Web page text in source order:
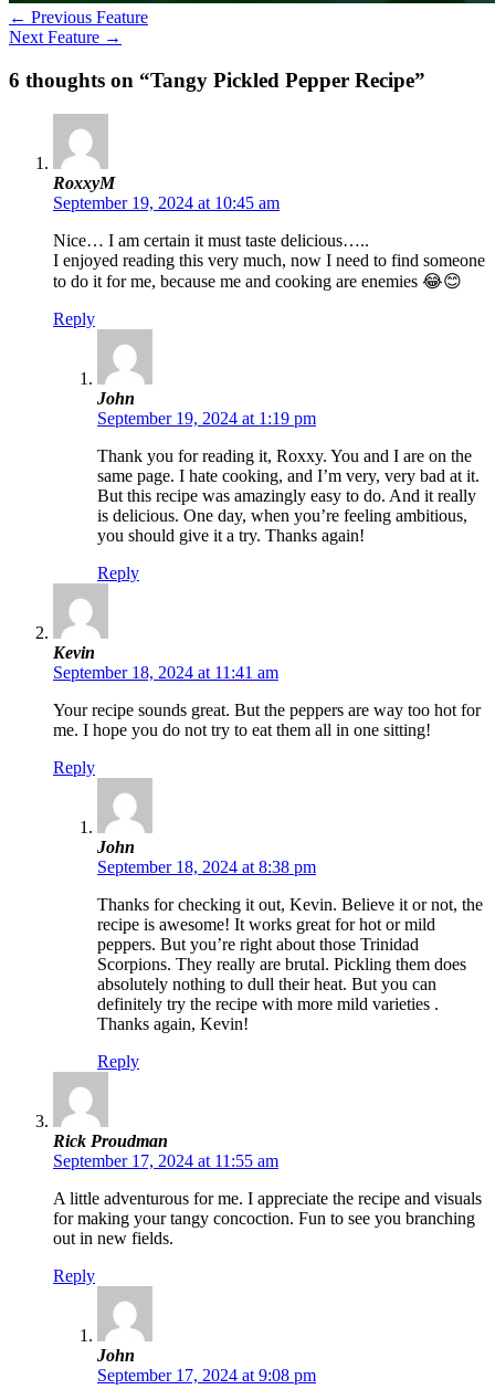
← Previous Feature
Next Feature →
6 thoughts on “Tangy Pickled Pepper Recipe”
RoxxyM
September 19, 2024 at 10:45 am
Nice… I am certain it must taste delicious…..
I enjoyed reading this very much, now I need to find someone
to do it for me, because me and cooking are enemies 😂😊
Reply
John
September 19, 2024 at 1:19 pm
Thank you for reading it, Roxxy. You and I are on the
same page. I hate cooking, and I’m very, very bad at it.
But this recipe was amazingly easy to do. And it really
is delicious. One day, when you’re feeling ambitious,
you should give it a try. Thanks again!
Reply
Kevin
September 18, 2024 at 11:41 am
Your recipe sounds great. But the peppers are way too hot for
me. I hope you do not try to eat them all in one sitting!
Reply
John
September 18, 2024 at 8:38 pm
Thanks for checking it out, Kevin. Believe it or not, the
recipe is awesome! It works great for hot or mild
peppers. But you’re right about those Trinidad
Scorpions. They really are brutal. Pickling them does
absolutely nothing to dull their heat. But you can
definitely try the recipe with more mild varieties .
Thanks again, Kevin!
Reply
Rick Proudman
September 17, 2024 at 11:55 am
A little adventurous for me. I appreciate the recipe and visuals
for making your tangy concoction. Fun to see you branching
out in new fields.
Reply
John
September 17, 2024 at 9:08 pm